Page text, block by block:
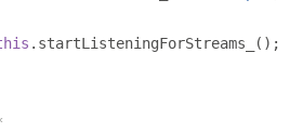
. startListeningForStreams_
();